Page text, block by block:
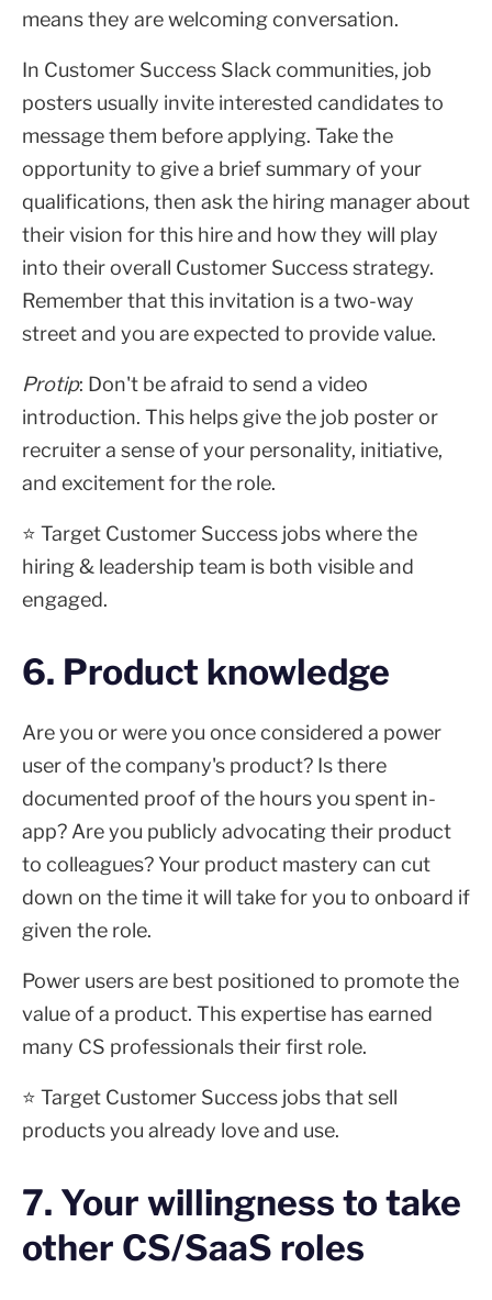
means they are welcoming conversation.
In Customer Success Slack communities, job
posters usually invite interested candidates to
message them before applying. Take the
opportunity to give a brief summary of your
qualifications, then ask the hiring manager about
their vision for this hire and how they will play
into their overall Customer Success strategy.
Remember that this invitation is a two-way
street and you are expected to provide value.
Protip: Don't be afraid to send a video
introduction. This helps give the job poster or
recruiter a sense of your personality, initiative,
and excitement for the role.
⭐ Target Customer Success jobs where the
hiring & leadership team is both visible and
engaged.
6. Product knowledge
Are you or were you once considered a power
user of the company's product? Is there
documented proof of the hours you spent in-
app? Are you publicly advocating their product
to colleagues? Your product mastery can cut
down on the time it will take for you to onboard if
given the role.
Power users are best positioned to promote the
value of a product. This expertise has earned
many CS professionals their first role.
⭐ Target Customer Success jobs that sell
products you already love and use.
7. Your willingness to take
other CS/SaaS roles